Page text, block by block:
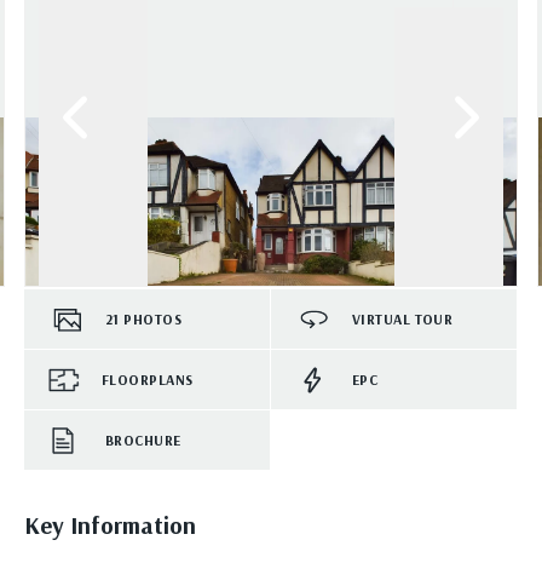
21 PHOTOS VIRTUAL TOUR
FLOORPLANS EPC
BROCHURE
Key Information